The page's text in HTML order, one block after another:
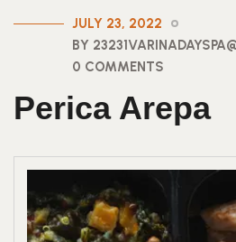
JULY 23, 2022
BY
0 COMMENTS
Perica Arepa